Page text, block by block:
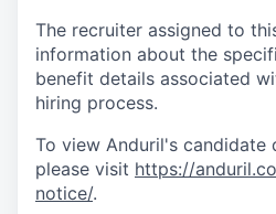
The recruiter assigned to
information about the
benefit details associated
hiring process.
To view Anduril's candidate
please visit https://
notice/.